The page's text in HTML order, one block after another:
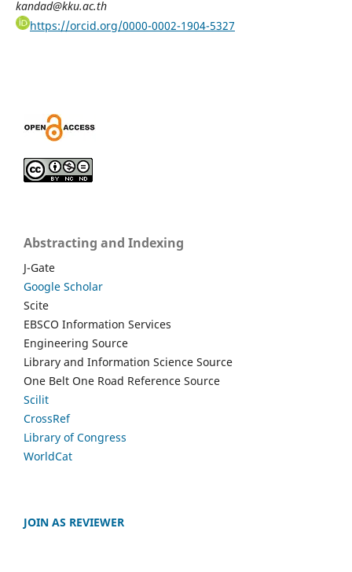
kandad@kku.ac.th
https://orcid.org/0000-0002-1904-5327
Abstracting and Indexing
J-Gate
Google Scholar
Scite
EBSCO Information Services
Engineering Source
Library and Information Science Source
One Belt One Road Reference Source
Scilit
CrossRef
Library of Congress
WorldCat
JOIN AS REVIEWER